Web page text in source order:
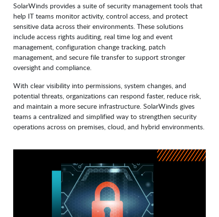
SolarWinds provides a suite of security management tools that
help IT teams monitor activity, control access, and protect
sensitive data across their environments. These solutions
include access rights auditing, real time log and event
management, configuration change tracking, patch
management, and secure file transfer to support stronger
oversight and compliance.
With clear visibility into permissions, system changes, and
potential threats, organizations can respond faster, reduce risk,
and maintain a more secure infrastructure. SolarWinds gives
teams a centralized and simplified way to strengthen security
operations across on premises, cloud, and hybrid environments.